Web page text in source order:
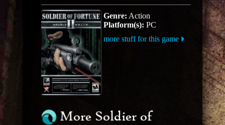
Genre: Action
Platform(s): PC
more stuff for this game
More Soldier of